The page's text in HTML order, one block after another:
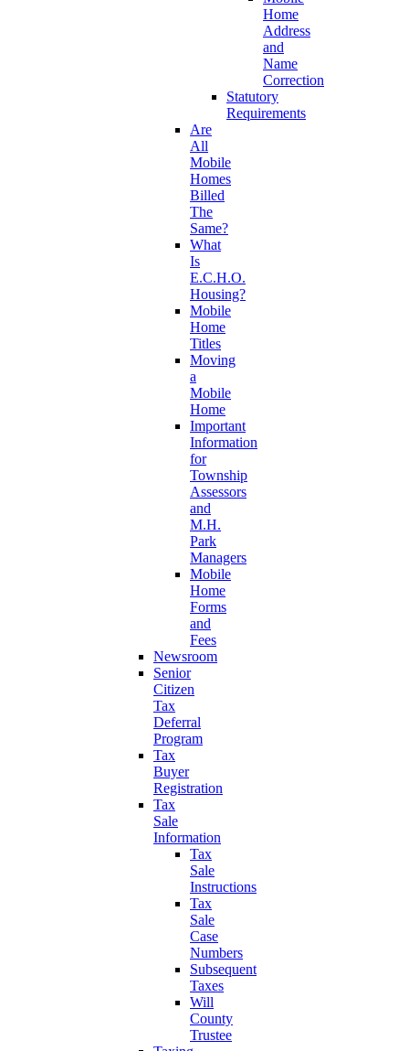
Home
Address
and
Name
Correction
Statutory
Requirements
Are
All
Mobile
Homes
Billed
The
Same?
What
Is
E.C.H.O.
Housing?
Mobile
Home
Titles
Moving
a
Mobile
Home
Important
Information
for
Township
Assessors
and
M.H.
Park
Managers
Mobile
Home
Forms
and
Fees
Newsroom
Senior
Citizen
Tax
Deferral
Program
Tax
Buyer
Registration
Tax
Sale
Information
Tax
Sale
Instructions
Tax
Sale
Case
Numbers
Subsequent
Taxes
Will
County
Trustee